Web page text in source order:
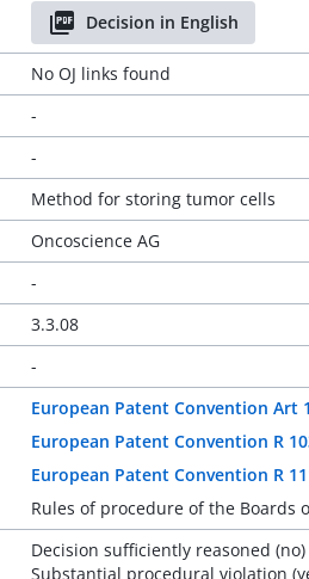
Decision in English
No OJ links found
-
-
Method for storing tumor cells
Oncoscience AG
-
3.3.08
-
European Patent Convention Art
European Patent Convention R
European Patent Convention R
Rules of procedure of the Boards
Decision sufficiently reasoned (no)
Substantial procedural violation